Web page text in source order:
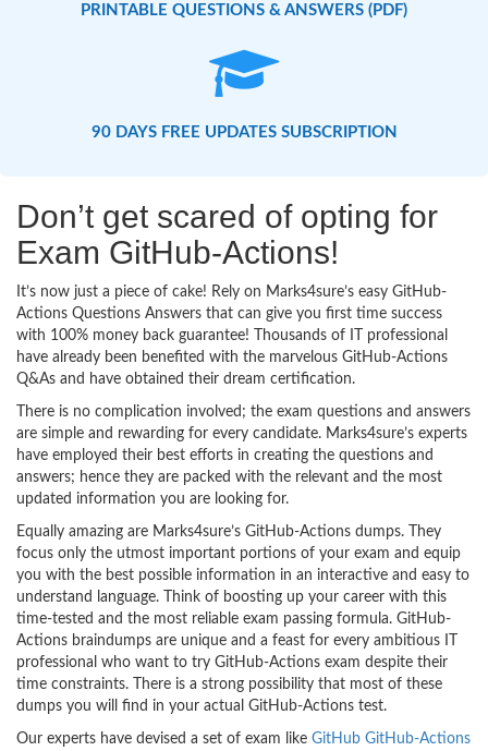
PRINTABLE QUESTIONS & ANSWERS (PDF)
90 DAYS FREE UPDATES SUBSCRIPTION
Don’t get scared of opting for
Exam GitHub-Actions!
It’s now just a piece of cake! Rely on Marks4sure’s easy GitHub-
Actions Questions Answers that can give you first time success
with 100% money back guarantee! Thousands of IT professional
have already been benefited with the marvelous GitHub-Actions
Q&As and have obtained their dream certification.
There is no complication involved; the exam questions and answers
are simple and rewarding for every candidate. Marks4sure’s experts
have employed their best efforts in creating the questions and
answers; hence they are packed with the relevant and the most
updated information you are looking for.
Equally amazing are Marks4sure’s GitHub-Actions dumps. They
focus only the utmost important portions of your exam and equip
you with the best possible information in an interactive and easy to
understand language. Think of boosting up your career with this
time-tested and the most reliable exam passing formula. GitHub-
Actions braindumps are unique and a feast for every ambitious IT
professional who want to try GitHub-Actions exam despite their
time constraints. There is a strong possibility that most of these
dumps you will find in your actual GitHub-Actions test.
Our experts have devised a set of exam like GitHub GitHub-Actions